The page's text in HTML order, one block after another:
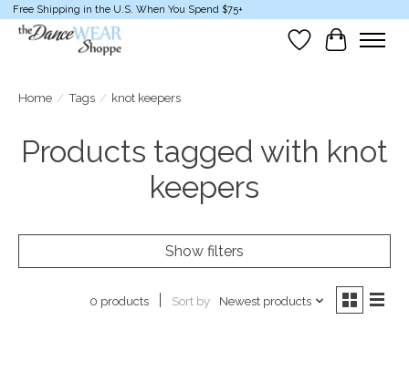
Free Shipping in the U.S. When You Spend $75+
Wish List
Cart
Home / Tags / knot keepers
Products tagged with knot
keepers
Show filters
0 products Sort by Newest products